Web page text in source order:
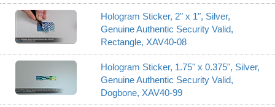
Hologram Sticker, 2" x 1", Silver,
Genuine Authentic Security Valid,
Rectangle, XAV40-08
Hologram Sticker, 1.75" x 0.375", Silver,
Genuine Authentic Security Valid,
Dogbone, XAV40-99